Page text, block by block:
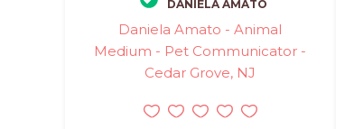
DANIELA AMATO
Daniela Amato - Animal
Medium - Pet Communicator -
Cedar Grove, NJ